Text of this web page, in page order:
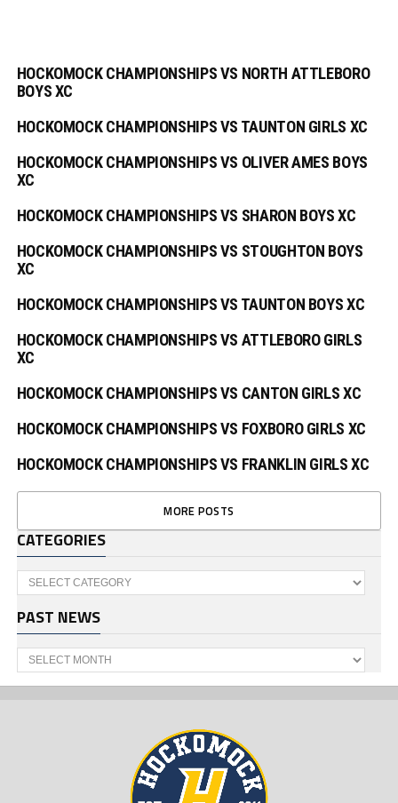
HOCKOMOCK CHAMPIONSHIPS VS NORTH ATTLEBORO
BOYS XC
HOCKOMOCK CHAMPIONSHIPS VS TAUNTON GIRLS XC
HOCKOMOCK CHAMPIONSHIPS VS OLIVER AMES BOYS
XC
HOCKOMOCK CHAMPIONSHIPS VS SHARON BOYS XC
HOCKOMOCK CHAMPIONSHIPS VS STOUGHTON BOYS
XC
HOCKOMOCK CHAMPIONSHIPS VS TAUNTON BOYS XC
HOCKOMOCK CHAMPIONSHIPS VS ATTLEBORO GIRLS
XC
HOCKOMOCK CHAMPIONSHIPS VS CANTON GIRLS XC
HOCKOMOCK CHAMPIONSHIPS VS FOXBORO GIRLS XC
HOCKOMOCK CHAMPIONSHIPS VS FRANKLIN GIRLS XC
MORE POSTS
CATEGORIES
Categories
PAST NEWS
Past
News